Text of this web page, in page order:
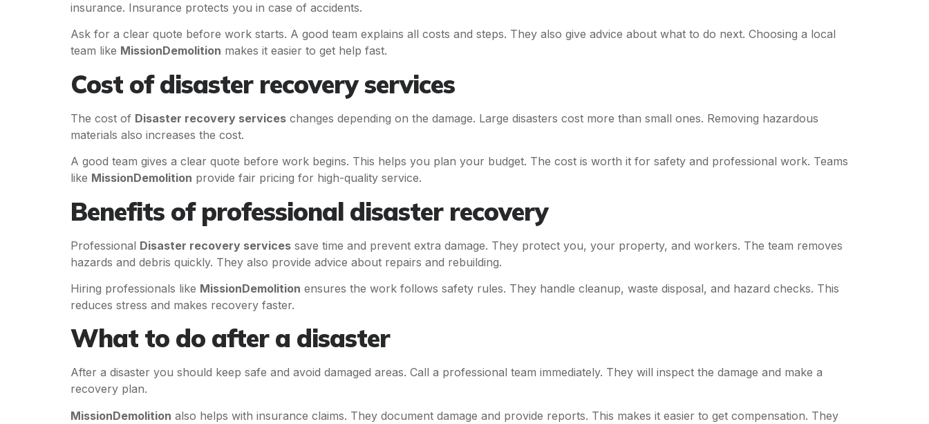
insurance. Insurance protects you in case of accidents.
Ask for a clear quote before work starts. A good team explains all costs and steps. They also give advice about what to do next. Choosing a local
team like MissionDemolition makes it easier to get help fast.
Cost of disaster recovery services
The cost of Disaster recovery services changes depending on the damage. Large disasters cost more than small ones. Removing hazardous
materials also increases the cost.
A good team gives a clear quote before work begins. This helps you plan your budget. The cost is worth it for safety and professional work. Teams
like MissionDemolition provide fair pricing for high-quality service.
Benefits of professional disaster recovery
Professional Disaster recovery services save time and prevent extra damage. They protect you, your property, and workers. The team removes
hazards and debris quickly. They also provide advice about repairs and rebuilding.
Hiring professionals like MissionDemolition ensures the work follows safety rules. They handle cleanup, waste disposal, and hazard checks. This
reduces stress and makes recovery faster.
What to do after a disaster
After a disaster you should keep safe and avoid damaged areas. Call a professional team immediately. They will inspect the damage and make a
recovery plan.
MissionDemolition also helps with insurance claims. They document damage and provide reports. This makes it easier to get compensation. They